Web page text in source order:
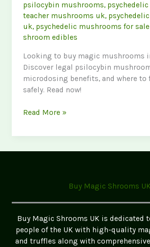
psilocybin mushrooms,
teacher mushrooms uk,
uk, psychedelic mushrooms for
shroom edibles
Looking to buy magic mushrooms
Discover legal psilocybin
microdosing benefits, and where to
safely. Read now!
The
Guide
UK
Update
Read More »
Buy Magic Shrooms UK
Buy Magic Shrooms UK is dedicated
people of the UK with high-quality
and truffles along with